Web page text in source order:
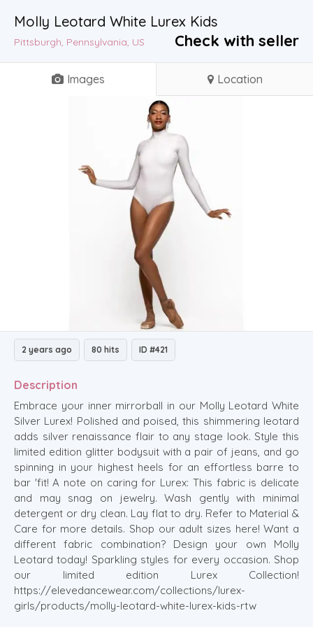
Molly Leotard White Lurex Kids
Pittsburgh, Pennsylvania, US Check with seller
Images Location
2 years ago 80 hits ID #421
Description
Embrace your inner mirrorball in our Molly Leotard White
Silver Lurex! Polished and poised, this shimmering leotard
adds silver renaissance flair to any stage look. Style this
limited edition glitter bodysuit with a pair of jeans, and go
spinning in your highest heels for an effortless barre to
bar 'fit! A note on caring for Lurex: This fabric is delicate
and may snag on jewelry. Wash gently with minimal
detergent or dry clean. Lay flat to dry. Refer to Material &
Care for more details. Shop our adult sizes here! Want a
different fabric combination? Design your own Molly
Leotard today! Sparkling styles for every occasion. Shop
our limited edition Lurex Collection!
https://elevedancewear.com/collections/lurex-
girls/products/molly-leotard-white-lurex-kids-rtw